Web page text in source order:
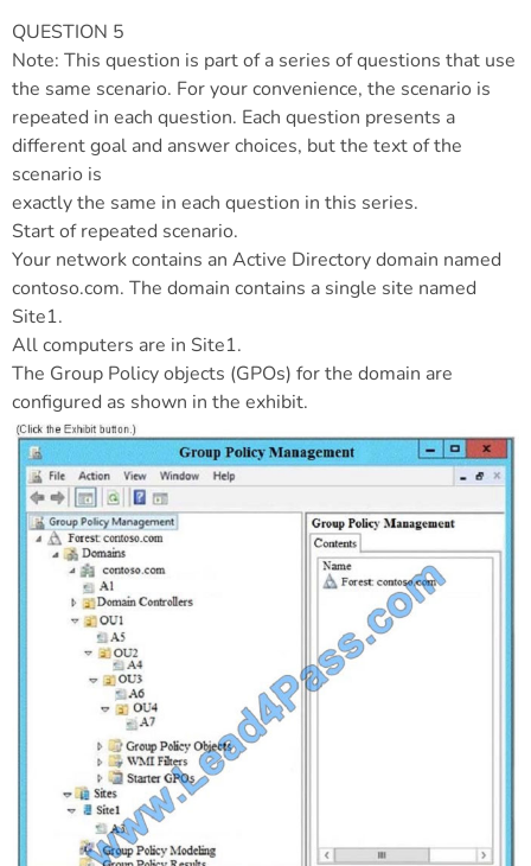
QUESTION 5
Note: This question is part of a series of questions that use
the same scenario. For your convenience, the scenario is
repeated in each question. Each question presents a
different goal and answer choices, but the text of the
scenario is
exactly the same in each question in this series.
Start of repeated scenario.
Your network contains an Active Directory domain named
contoso.com. The domain contains a single site named
Site1.
All computers are in Site1.
The Group Policy objects (GPOs) for the domain are
configured as shown in the exhibit.